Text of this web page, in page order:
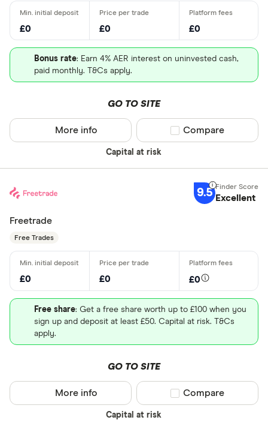
£0 £0 £0
Bonus rate: Earn 4% AER interest on uninvested cash,
paid monthly. T&Cs apply.
GO TO SITE
Capital at risk
More info Compare product
Compare
9.5 Excellent
Freetrade
Free Trades
£0 £0 £0
Free share: Get a free share worth up to £100 when you
sign up and deposit at least £50. Capital at risk. T&Cs
apply.
GO TO SITE
Capital at risk
More info Compare product
Compare